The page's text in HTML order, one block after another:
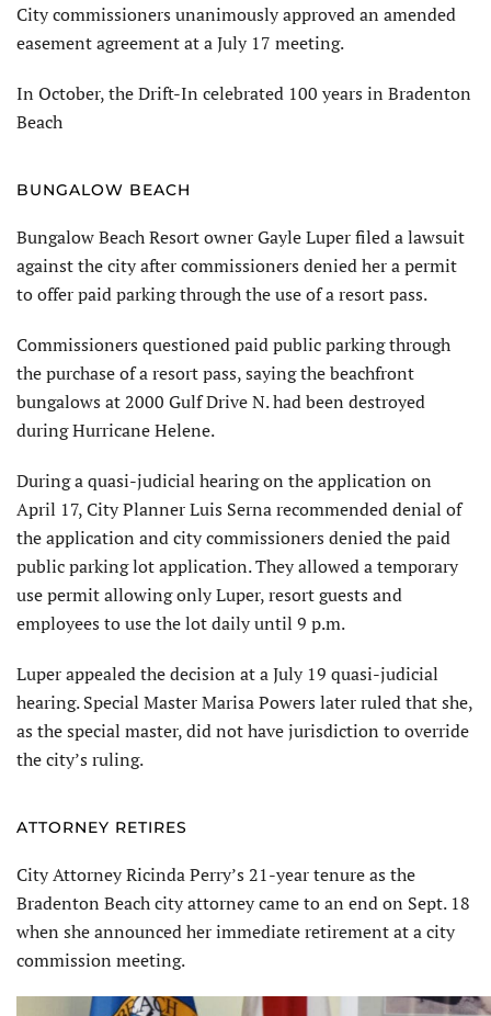
City commissioners unanimously approved an amended
easement agreement at a July 17 meeting.
In October, the Drift-In celebrated 100 years in Bradenton
Beach
BUNGALOW BEACH
Bungalow Beach Resort owner Gayle Luper filed a lawsuit
against the city after commissioners denied her a permit
to offer paid parking through the use of a resort pass.
Commissioners questioned paid public parking through
the purchase of a resort pass, saying the beachfront
bungalows at 2000 Gulf Drive N. had been destroyed
during Hurricane Helene.
During a quasi-judicial hearing on the application on
April 17, City Plan­ner Luis Serna recommended denial of
the application and city commissioners denied the paid
public parking lot application. They allowed a temporary
use permit allowing only Luper, resort guests and
employees to use the lot daily until 9 p.m.
Luper appealed the decision at a July 19 quasi-judicial
hearing. Special Master Marisa Powers later ruled that she,
as the special master, did not have jurisdiction to override
the city’s ruling.
ATTORNEY RETIRES
City Attorney Ricinda Perry’s 21-year tenure as the
Bradenton Beach city attorney came to an end on Sept. 18
when she announced her immediate retirement at a city
commission meeting.